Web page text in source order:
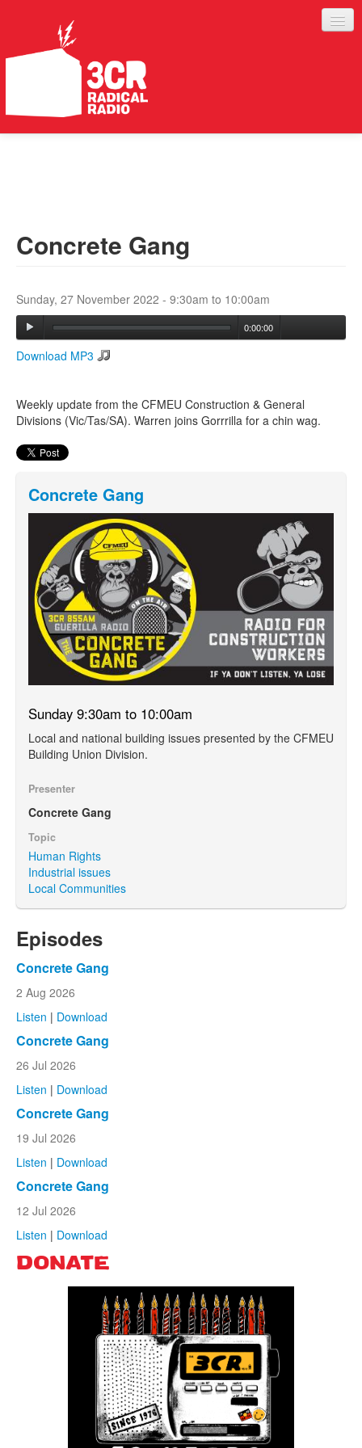
ABOUT
Search form
Search
Concrete Gang
Sunday, 27 November 2022 - 9:30am to 10:00am
0:00:00
Download MP3
Weekly update from the CFMEU Construction & General
Divisions (Vic/Tas/SA). Warren joins Gorrrilla for a chin wag.
Concrete Gang
Sunday 9:30am to 10:00am
Local and national building issues presented by the CFMEU
Building Union Division.
Presenter
Concrete Gang
Topic
Human Rights
Industrial issues
Local Communities
Episodes
Concrete Gang
2 Aug 2026
Listen | Download
Concrete Gang
26 Jul 2026
Listen | Download
Concrete Gang
19 Jul 2026
Listen | Download
Concrete Gang
12 Jul 2026
Listen | Download
DONATE